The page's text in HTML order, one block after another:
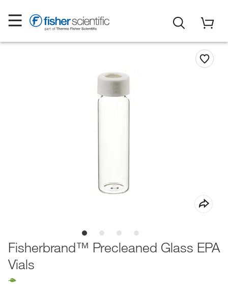
Fisherbrand™ Precleaned Glass EPA
Vials